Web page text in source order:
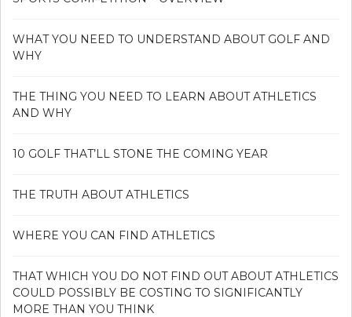
WHAT YOU NEED TO UNDERSTAND ABOUT GOLF AND
WHY
THE THING YOU NEED TO LEARN ABOUT ATHLETICS
AND WHY
10 GOLF THAT’LL STONE THE COMING YEAR
THE TRUTH ABOUT ATHLETICS
WHERE YOU CAN FIND ATHLETICS
THAT WHICH YOU DO NOT FIND OUT ABOUT ATHLETICS
COULD POSSIBLY BE COSTING TO SIGNIFICANTLY
MORE THAN YOU THINK